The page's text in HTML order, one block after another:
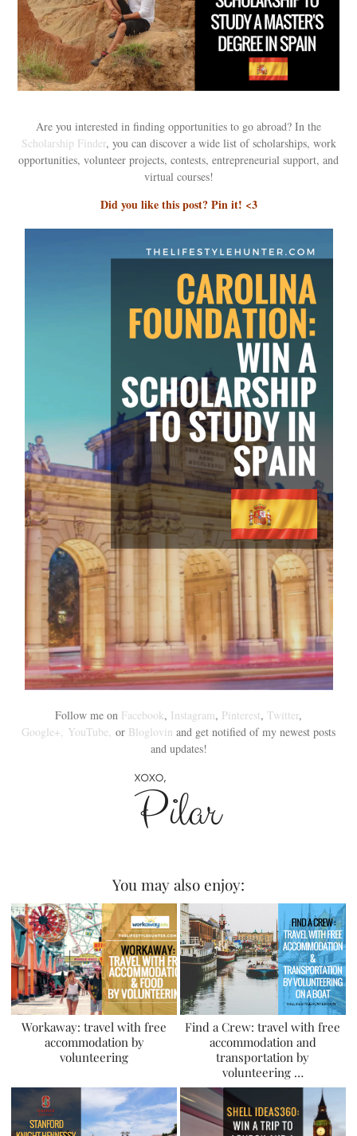
Are you interested in finding opportunities to go abroad? In the
Scholarship Finder, you can discover a wide list of scholarships, work
opportunities, volunteer projects, contests, entrepreneurial support, and
virtual courses!
Did you like this post? Pin it! <3
Follow me on Facebook, Instagram, Pinterest, Twitter,
Google+, YouTube, or Bloglovin and get notified of my newest posts
and updates!
You may also enjoy:
Workaway: travel with free
accommodation by
volunteering
Find a Crew: travel with free
accommodation and
transportation by
volunteering …